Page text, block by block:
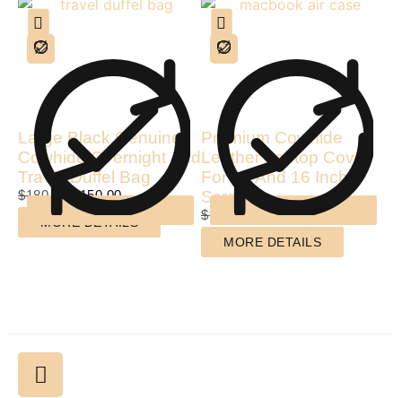
Large Black Genuine
Cowhide Overnight And
Travel Duffel Bag
$180.00 $150.00
MORE DETAILS
Premium Cowhide
Leather Laptop Cover
For 15 And 16 Inch
Screen
$140.00 $99.00
MORE DETAILS